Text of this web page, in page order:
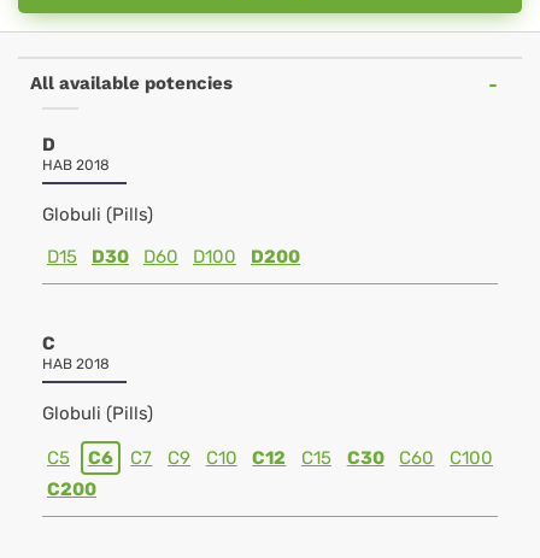
All available potencies
D
HAB 2018
Globuli (Pills)
D15
D30 D60 D100 D200
C
HAB 2018
Globuli (Pills)
C5 C6 C7 C9 C10 C12 C15 C30 C60
C100
C200